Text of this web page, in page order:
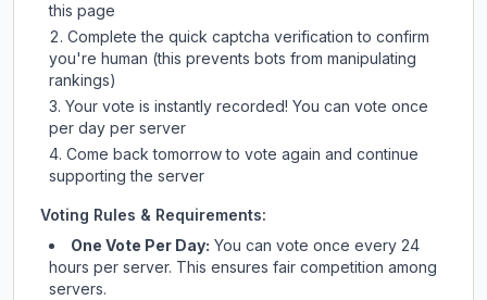
this page
Complete the quick captcha verification to confirm
you're human (this prevents bots from manipulating
rankings)
Your vote is instantly recorded! You can vote once
per day per server
Come back tomorrow to vote again and continue
supporting the server
Voting Rules & Requirements:
One Vote Per Day: You can vote once every 24
hours per server. This ensures fair competition among
servers.